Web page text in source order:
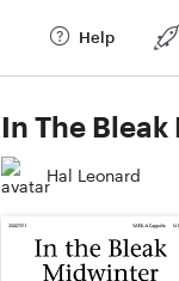
Help
In The
Hal Leonard